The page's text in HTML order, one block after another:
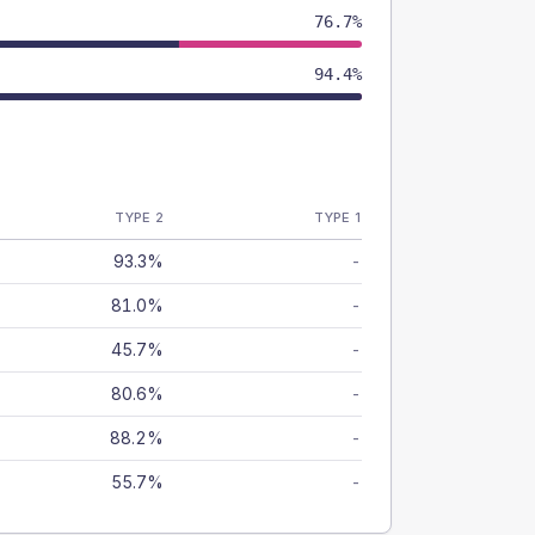
76.7%
94.4%
TYPE 2 TYPE 1
93.3% -
81.0% -
45.7% -
80.6% -
88.2% -
55.7% -